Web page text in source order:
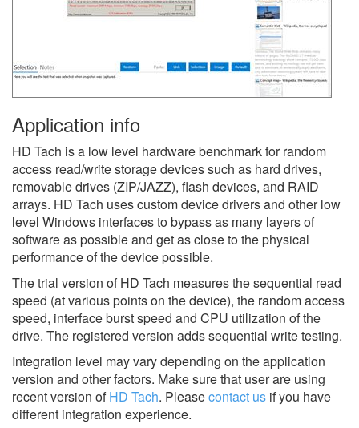
Application info
HD Tach is a low level hardware benchmark for random
access read/write storage devices such as hard drives,
removable drives (ZIP/JAZZ), flash devices, and RAID
arrays. HD Tach uses custom device drivers and other low
level Windows interfaces to bypass as many layers of
software as possible and get as close to the physical
performance of the device possible.
The trial version of HD Tach measures the sequential read
speed (at various points on the device), the random access
speed, interface burst speed and CPU utilization of the
drive. The registered version adds sequential write testing.
Integration level may vary depending on the application
version and other factors. Make sure that user are using
recent version ofHD Tach. Pleasecontact us if you have
different integration experience.